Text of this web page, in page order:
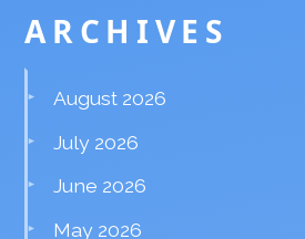
ARCHIVES
August 2026
July 2026
June 2026
May 2026